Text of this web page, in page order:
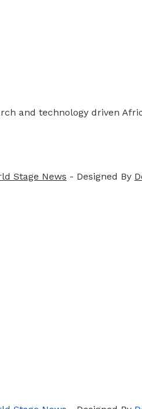
and technology driven
Stage News - Designed By